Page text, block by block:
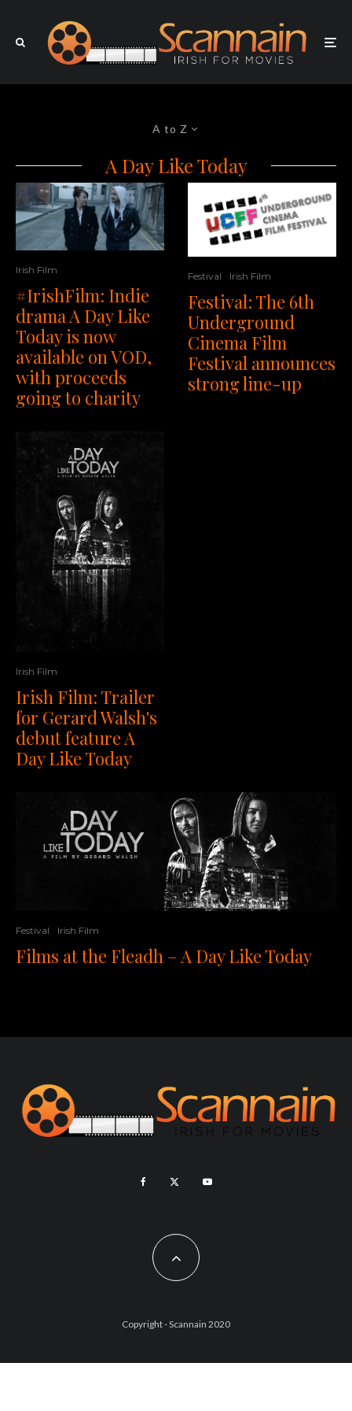
A to Z
A Day Like Today
Irish Film
#IrishFilm: Indie
drama A Day Like
Today is now
available on VOD,
with proceeds
going to charity
Irish Film
Irish Film: Trailer
for Gerard Walsh's
debut feature A
Day Like Today
Festival Irish Film
Festival: The 6th
Underground
Cinema Film
Festival announces
strong line-up
Festival Irish Film
Films at the Fleadh – A Day Like Today
Copyright - Scannain 2020